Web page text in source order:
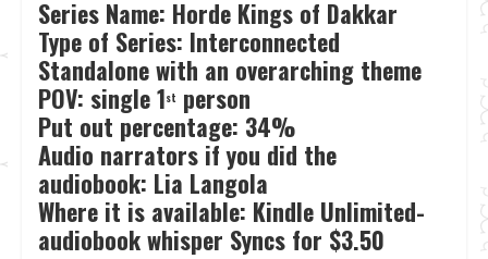
Series Name: Horde Kings of Dakkar
Type of Series: Interconnected
Standalone with an overarching theme
POV: single 1stperson
Put out percentage: 34%
Audio narrators if you did the
audiobook: Lia Langola
Where it is available: Kindle Unlimited-
audiobook whisper Syncs for $3.50